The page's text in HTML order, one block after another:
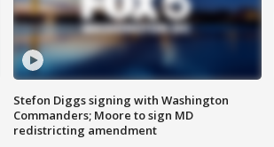
Stefon Diggs signing with Washington
Commanders; Moore to sign MD
redistricting amendment